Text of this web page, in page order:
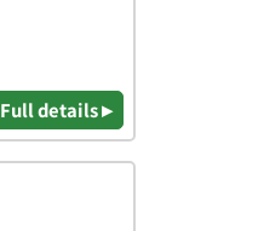
Full details ▸